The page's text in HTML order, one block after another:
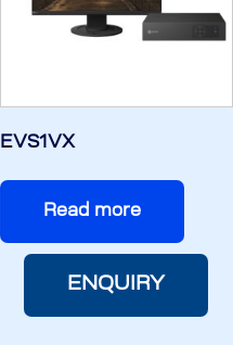
EVS1VX
Read more
ENQUIRY